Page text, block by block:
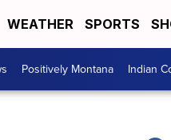
WEATHER SPORTS
Positively Montana Indian